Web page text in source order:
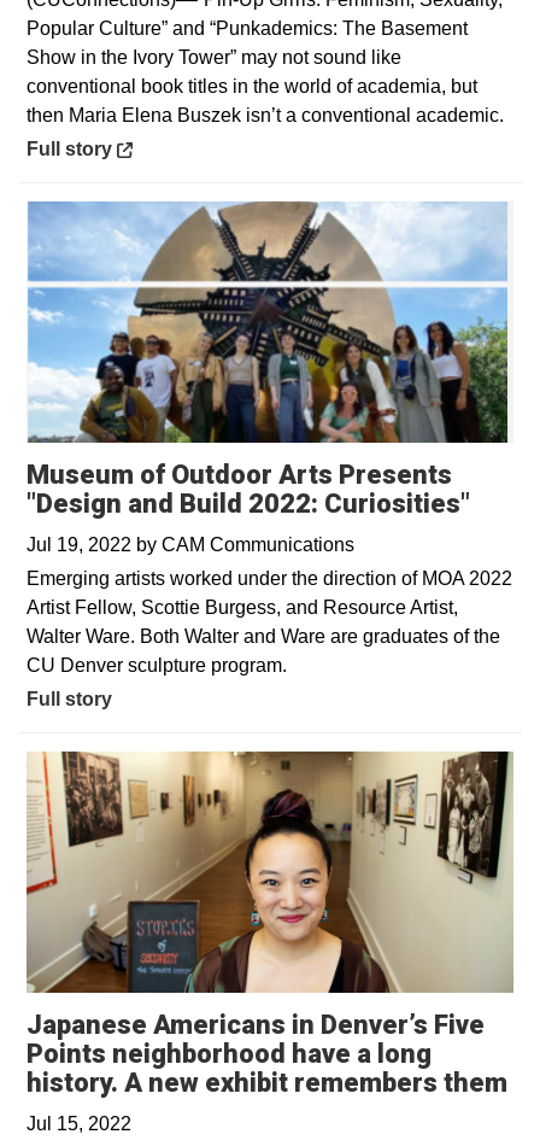
Popular Culture” and “Punkademics: The Basement
Show in the Ivory Tower” may not sound like
conventional book titles in the world of academia, but
then Maria Elena Buszek isn’t a conventional academic.
Opens in a new window
Full story
Museum of Outdoor Arts Presents
"Design and Build 2022: Curiosities"
Jul 19, 2022 by CAM Communications
Emerging artists worked under the direction of MOA 2022
Artist Fellow, Scottie Burgess, and Resource Artist,
Walter Ware. Both Walter and Ware are graduates of the
CU Denver sculpture program.
Full story
Japanese Americans in Denver’s Five
Points neighborhood have a long
history. A new exhibit remembers them
Jul 15, 2022